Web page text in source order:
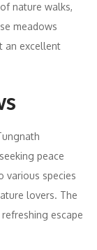
nature walks,
meadows
an excellent
peace
various species
lovers. The
escape